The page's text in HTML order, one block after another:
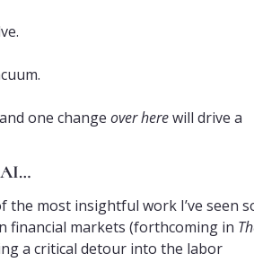
one change over here will drive a
AI…
the most insightful work I’ve seen
financial markets (forthcoming in
a critical detour into the labor